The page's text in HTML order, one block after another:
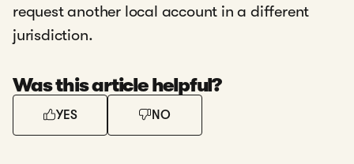
request another local account in a different
jurisdiction.
Was this article helpful?
YES NO